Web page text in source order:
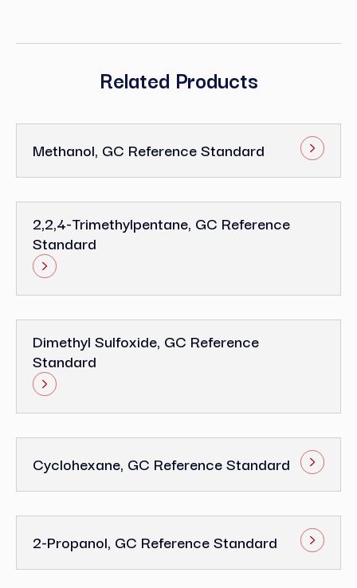
Related Products
Methanol, GC Reference Standard
2,2,4-Trimethylpentane, GC Reference
Standard
Dimethyl Sulfoxide, GC Reference
Standard
Cyclohexane, GC Reference Standard
2-Propanol, GC Reference Standard